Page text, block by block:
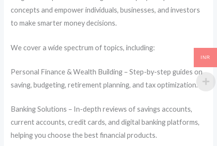
concepts and empower individuals, businesses, and investors
to make smarter money decisions.
We cover a wide spectrum of topics, including:
Personal Finance & Wealth Building – Step-by-step guides on
saving, budgeting, retirement planning, and tax optimization.
Banking Solutions – In-depth reviews of savings accounts,
current accounts, credit cards, and digital banking platforms,
helping you choose the best financial products.
INR